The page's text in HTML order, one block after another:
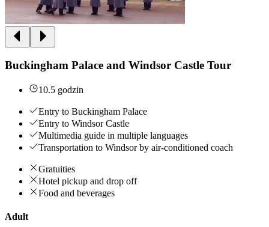
Buckingham Palace and Windsor Castle Tour
10.5 godzin
Entry to Buckingham Palace
Entry to Windsor Castle
Multimedia guide in multiple languages
Transportation to Windsor by air-conditioned coach
Gratuities
Hotel pickup and drop off
Food and beverages
Adult